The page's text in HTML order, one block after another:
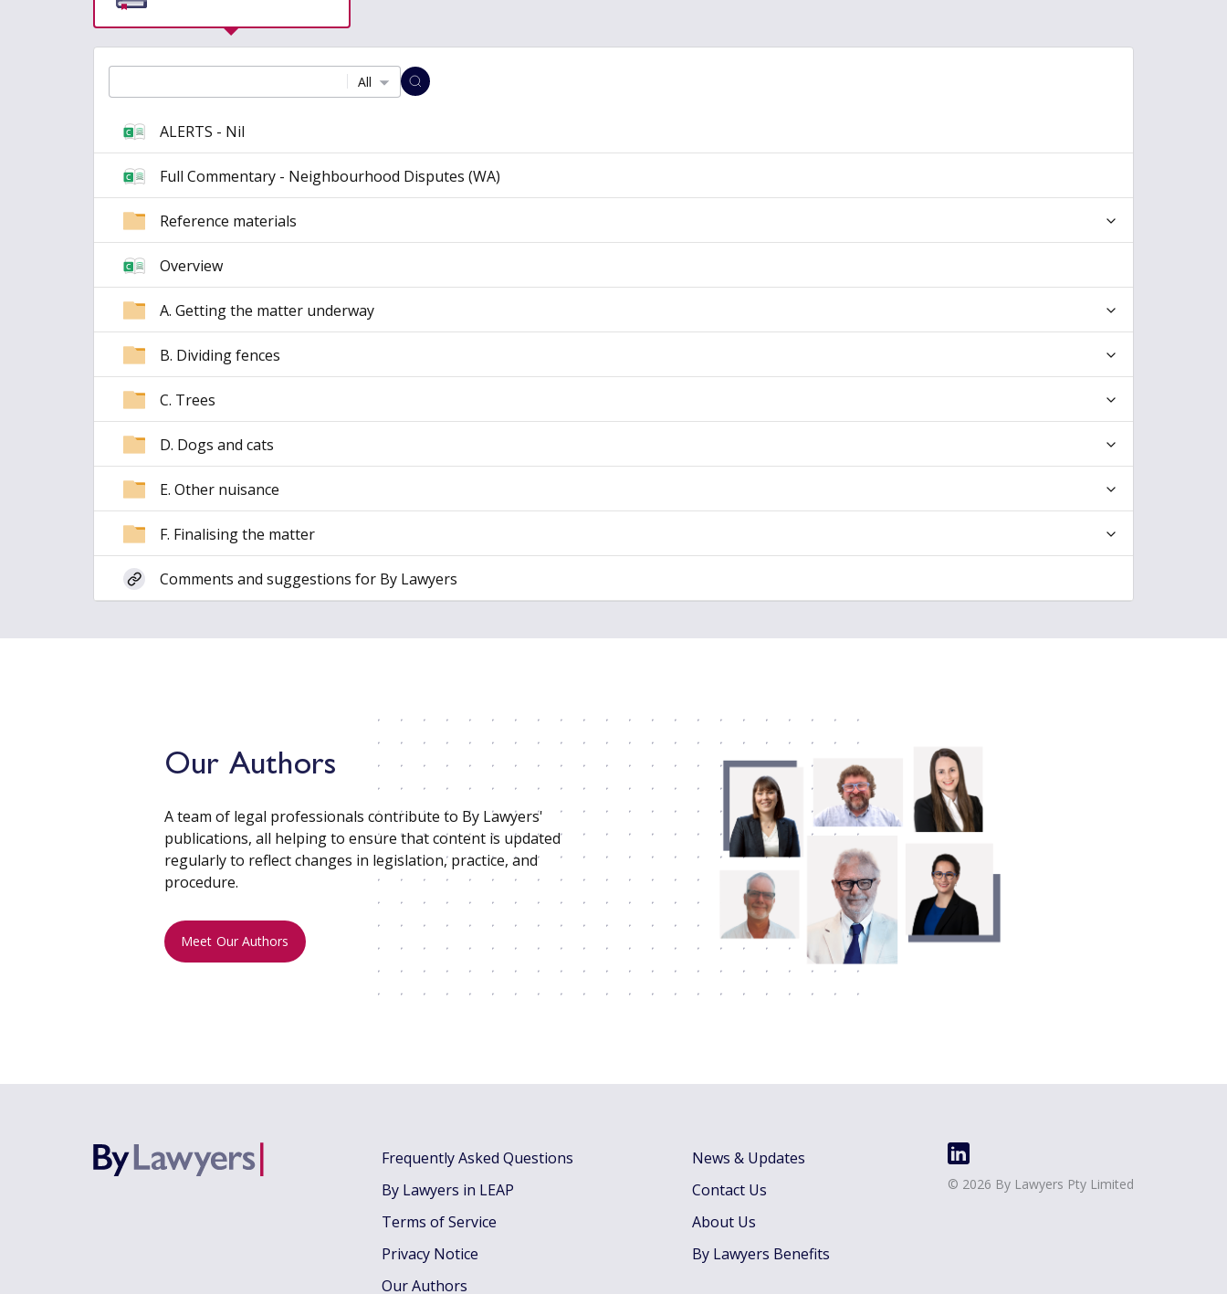
All
ALERTS - Nil
Full Commentary - Neighbourhood Disputes (WA)
Reference materials
Overview
A. Getting the matter underway
B. Dividing fences
C. Trees
D. Dogs and cats
E. Other nuisance
F. Finalising the matter
Comments and suggestions for By Lawyers
Our Authors
A team of legal professionals contribute to By Lawyers'
publications, all helping to ensure that content is updated
regularly to reflect changes in legislation, practice, and
procedure.
Meet Our Authors
Frequently Asked Questions
By Lawyers in LEAP
Terms of Service
Privacy Notice
Our Authors
News & Updates
Contact Us
About Us
By Lawyers Benefits
© 2026 By Lawyers Pty Limited